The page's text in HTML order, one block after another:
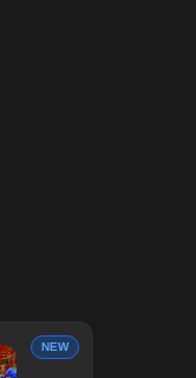
NEW